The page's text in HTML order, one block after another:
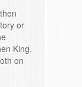
or
King,
on